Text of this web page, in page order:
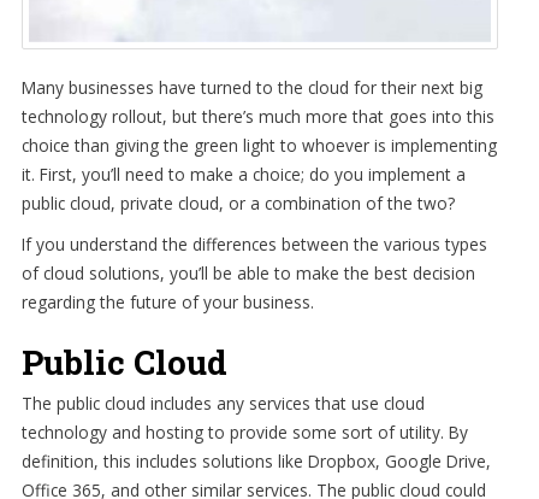
Many businesses have turned to the cloud for their next big
technology rollout, but there’s much more that goes into this
choice than giving the green light to whoever is implementing
it. First, you’ll need to make a choice; do you implement a
public cloud, private cloud, or a combination of the two?
If you understand the differences between the various types
of cloud solutions, you’ll be able to make the best decision
regarding the future of your business.
Public Cloud
The public cloud includes any services that use cloud
technology and hosting to provide some sort of utility. By
definition, this includes solutions like Dropbox, Google Drive,
Office 365, and other similar services. The public cloud could